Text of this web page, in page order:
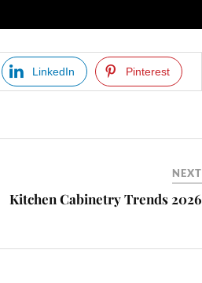
LinkedIn Pinterest
NEXT
Kitchen Cabinetry Trends 2026